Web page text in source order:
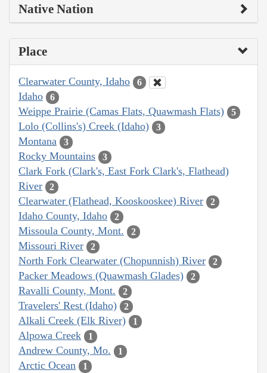
Native Nation
Place
Clearwater County, Idaho 6
Idaho 6
Weippe Prairie (Camas Flats, Quawmash Flats) 5
Lolo (Collins's) Creek (Idaho) 3
Montana 3
Rocky Mountains 3
Clark Fork (Clark's, East Fork Clark's, Flathead)
River
2
Clearwater (Flathead, Kooskooskee) River 2
Idaho County, Idaho 2
Missoula County, Mont. 2
Missouri River 2
North Fork Clearwater (Chopunnish) River 2
Packer Meadows (Quawmash Glades) 2
Ravalli County, Mont. 2
Travelers' Rest (Idaho) 2
Alkali Creek (Elk River) 1
Alpowa Creek 1
Andrew County, Mo. 1
Arctic Ocean 1